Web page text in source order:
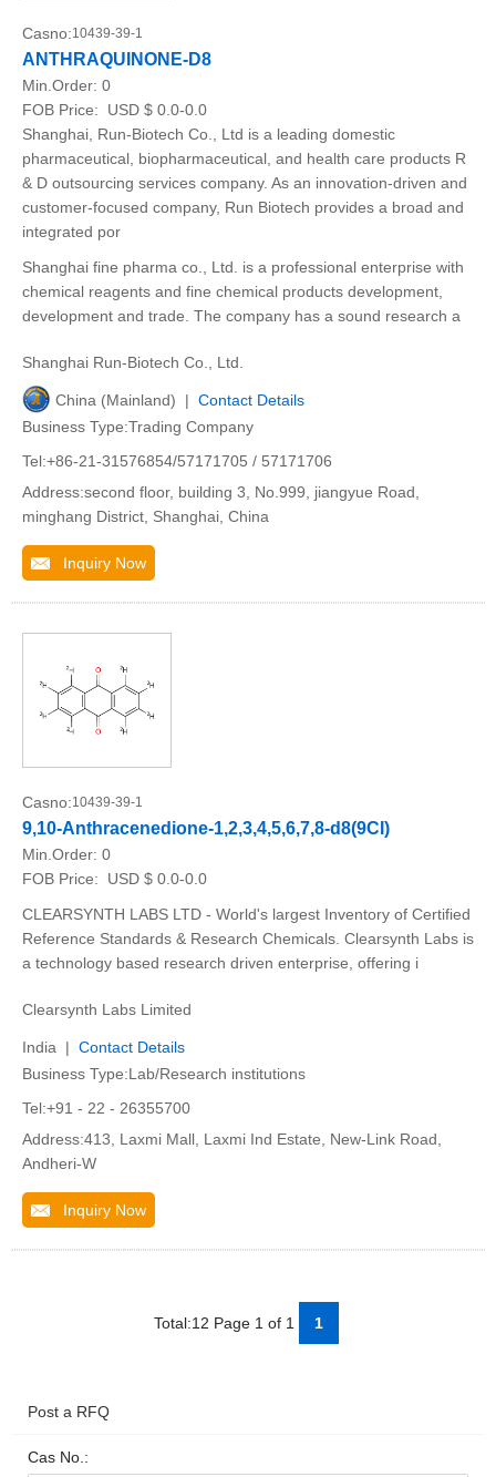
Casno:10439-39-1
ANTHRAQUINONE-D8
Min.Order: 0
FOB Price:
USD $ 0.0-0.0
Shanghai, Run-Biotech Co., Ltd is a leading domestic
pharmaceutical, biopharmaceutical, and health care products R
& D outsourcing services company. As an innovation-driven and
customer-focused company, Run Biotech provides a broad and
integrated por
Shanghai fine pharma co., Ltd. is a professional enterprise with
chemical reagents and fine chemical products development,
development and trade. The company has a sound research a
Shanghai Run-Biotech Co., Ltd.
China (Mainland) | Contact Details
Business Type:Trading Company
Tel:+86-21-31576854/57171705 / 57171706
Address:second floor, building 3, No.999, jiangyue Road,
minghang District, Shanghai, China
Inquiry Now
Casno:10439-39-1
9,10-Anthracenedione-1,2,3,4,5,6,7,8-d8(9CI)
Min.Order: 0
FOB Price:
USD $ 0.0-0.0
CLEARSYNTH LABS LTD - World's largest Inventory of Certified
Reference Standards & Research Chemicals. Clearsynth Labs is
a technology based research driven enterprise, offering i
Clearsynth Labs Limited
India | Contact Details
Business Type:Lab/Research institutions
Tel:+91 - 22 - 26355700
Address:413, Laxmi Mall, Laxmi Ind Estate, New-Link Road,
Andheri-W
Inquiry Now
Total:12 Page 1 of 1 1
Post a RFQ
Cas No.: